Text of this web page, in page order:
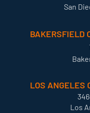
San
BAKERSFIELD
LOS ANGELES
Los